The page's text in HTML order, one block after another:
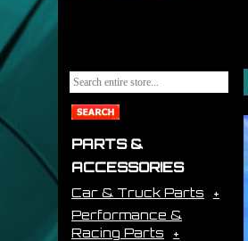
PARTS &
ACCESSORIES
Car & Truck Parts
Performance &
Racing Parts